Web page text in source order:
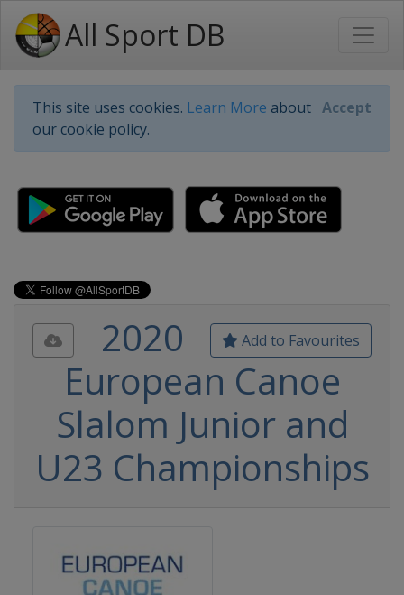
All Sport DB
This site uses cookies. Learn More about
our cookie policy.
Accept
Add to Favourites
2020
European Canoe
Slalom Junior and
U23 Championships